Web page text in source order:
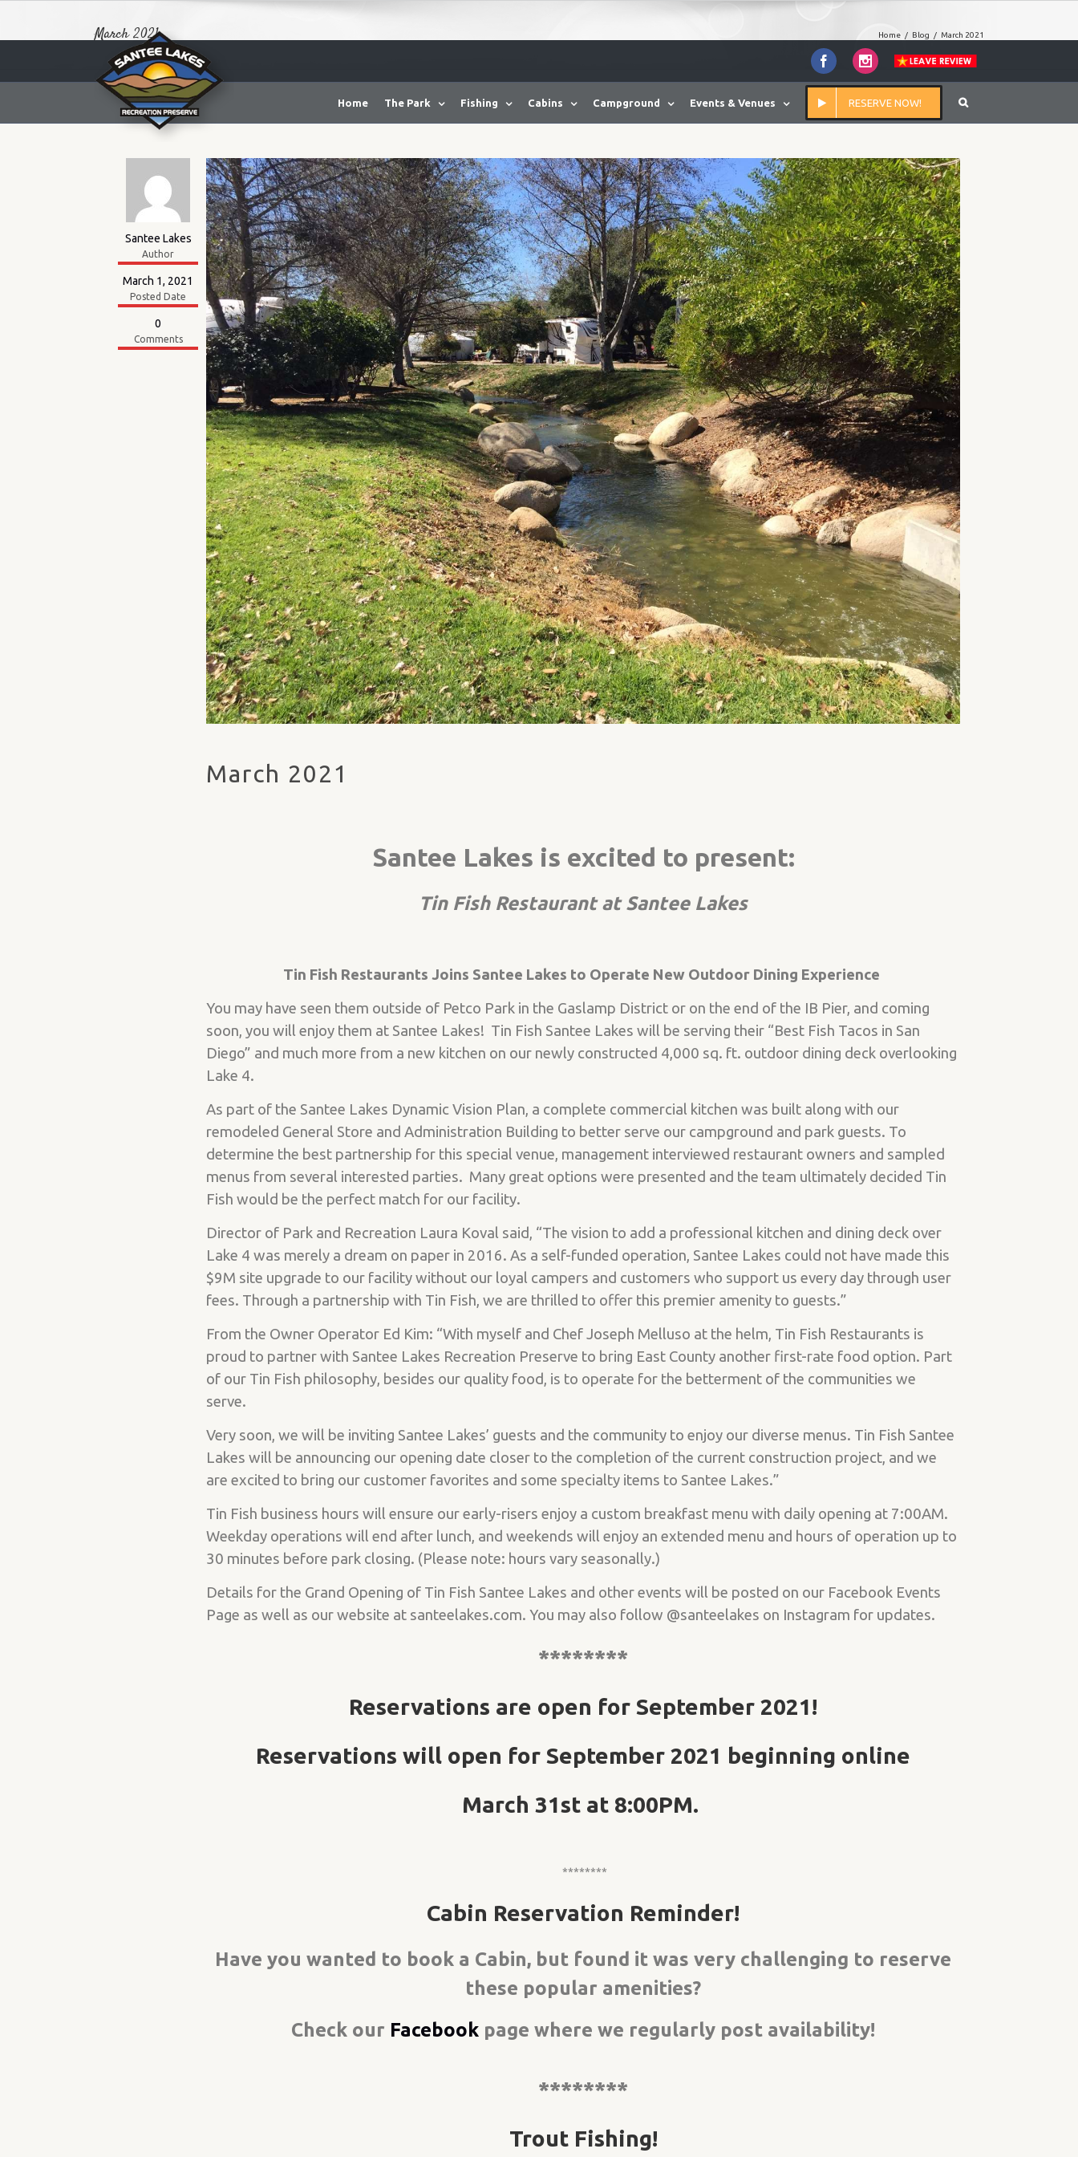
Facebook Instagram
Home The Park Fishing Cabins Campground Events & Venues RESERVE NOW!
March 2021 Home / Blog / March 2021
Santee Lakes
Author
March 1, 2021
Posted Date
0
Comments
March 2021
Santee Lakes is excited to present:
Tin Fish Restaurant at Santee Lakes
Tin Fish Restaurants Joins Santee Lakes to Operate New Outdoor Dining Experience
You may have seen them outside of Petco Park in the Gaslamp District or on the end of the IB Pier, and coming
soon, you will enjoy them at Santee Lakes! Tin Fish Santee Lakes will be serving their “Best Fish Tacos in San
Diego” and much more from a new kitchen on our newly constructed 4,000 sq. ft. outdoor dining deck overlooking
Lake 4.
As part of the Santee Lakes Dynamic Vision Plan, a complete commercial kitchen was built along with our
remodeled General Store and Administration Building to better serve our campground and park guests. To
determine the best partnership for this special venue, management interviewed restaurant owners and sampled
menus from several interested parties. Many great options were presented and the team ultimately decided Tin
Fish would be the perfect match for our facility.
Director of Park and Recreation Laura Koval said, “The vision to add a professional kitchen and dining deck over
Lake 4 was merely a dream on paper in 2016. As a self-funded operation, Santee Lakes could not have made this
$9M site upgrade to our facility without our loyal campers and customers who support us every day through user
fees. Through a partnership with Tin Fish, we are thrilled to offer this premier amenity to guests.”
From the Owner Operator Ed Kim: “With myself and Chef Joseph Melluso at the helm, Tin Fish Restaurants is
proud to partner with Santee Lakes Recreation Preserve to bring East County another first-rate food option. Part
of our Tin Fish philosophy, besides our quality food, is to operate for the betterment of the communities we
serve.
Very soon, we will be inviting Santee Lakes’ guests and the community to enjoy our diverse menus. Tin Fish Santee
Lakes will be announcing our opening date closer to the completion of the current construction project, and we
are excited to bring our customer favorites and some specialty items to Santee Lakes.”
Tin Fish business hours will ensure our early-risers enjoy a custom breakfast menu with daily opening at 7:00AM.
Weekday operations will end after lunch, and weekends will enjoy an extended menu and hours of operation up to
30 minutes before park closing. (Please note: hours vary seasonally.)
Details for the Grand Opening of Tin Fish Santee Lakes and other events will be posted on our Facebook Events
Page as well as our website at santeelakes.com. You may also follow @santeelakes on Instagram for updates.
********
Reservations are open for September 2021!
Reservations will open for September 2021 beginning online
March 31st at 8:00PM.
********
Cabin Reservation Reminder!
Have you wanted to book a Cabin, but found it was very challenging to reserve
these popular amenities?
Check our Facebook page where we regularly post availability!
********
Trout Fishing!